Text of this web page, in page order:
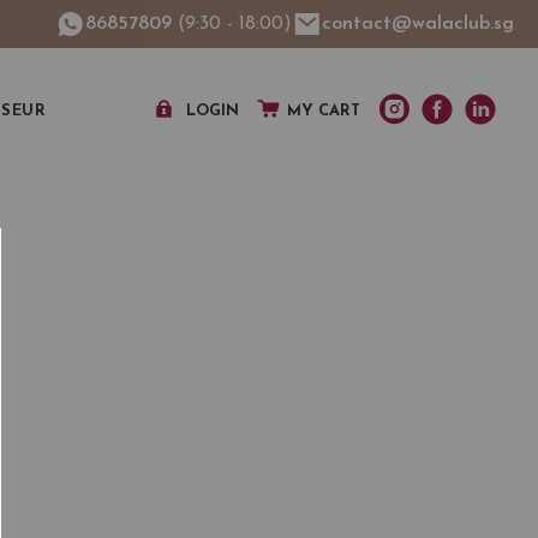
86857809 (9:30 - 18:00) contact@walaclub.sg
LOGIN MY CART